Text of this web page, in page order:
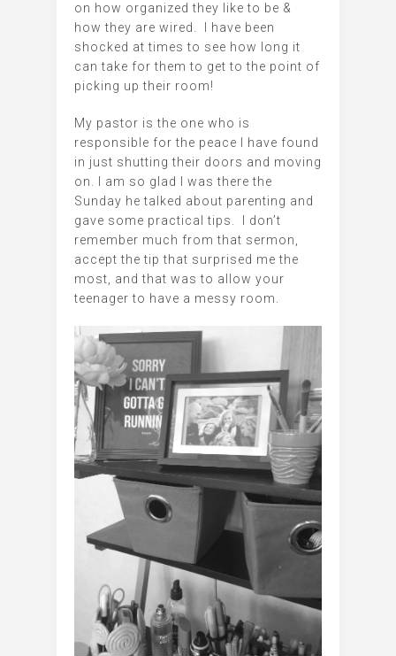
on how organized they like to be &
how they are wired. I have been
shocked at times to see how long it
can take for them to get to the point of
picking up their room!
My pastor is the one who is
responsible for the peace I have found
in just shutting their doors and moving
on. I am so glad I was there the
Sunday he talked about parenting and
gave some practical tips. I don’t
remember much from that sermon,
accept the tip that surprised me the
most, and that was to allow your
teenager to have a messy room.